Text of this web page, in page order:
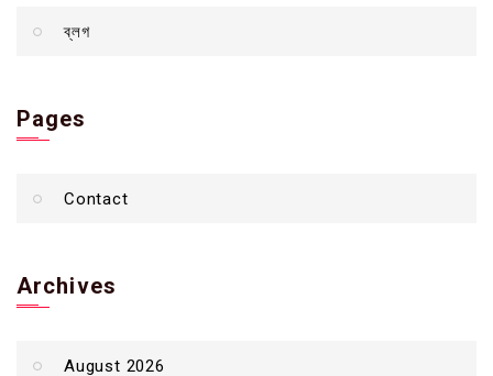
ব্লগ
Pages
Contact
Archives
August 2026